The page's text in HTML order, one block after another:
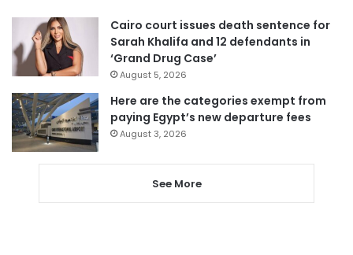
Cairo court issues death sentence for
Sarah Khalifa and 12 defendants in
‘Grand Drug Case’
August 5, 2026
Here are the categories exempt from
paying Egypt’s new departure fees
August 3, 2026
See More